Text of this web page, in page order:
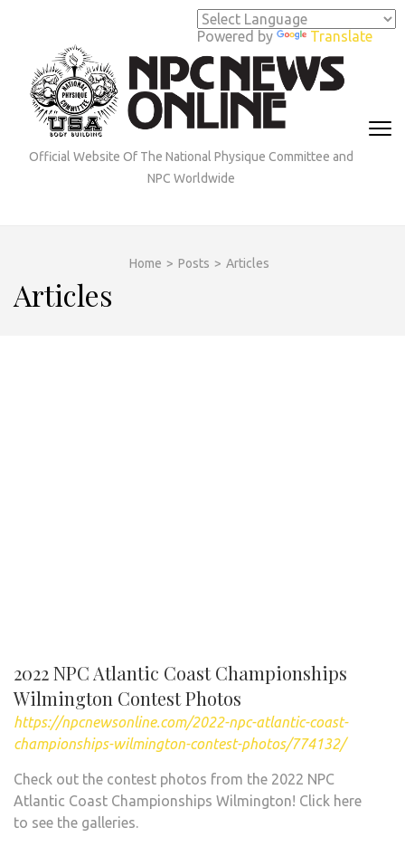
Powered by Translate
(Press
Enter)
Official Website Of The National Physique Committee and
NPC Worldwide
Home > Posts > Articles
Articles
2022 NPC Atlantic Coast Championships
Wilmington Contest Photos
https://npcnewsonline.com/2022-npc-atlantic-coast-
championships-wilmington-contest-photos/774132/
Check out the contest photos from the 2022 NPC
Atlantic Coast Championships Wilmington! Click here
to see the galleries.